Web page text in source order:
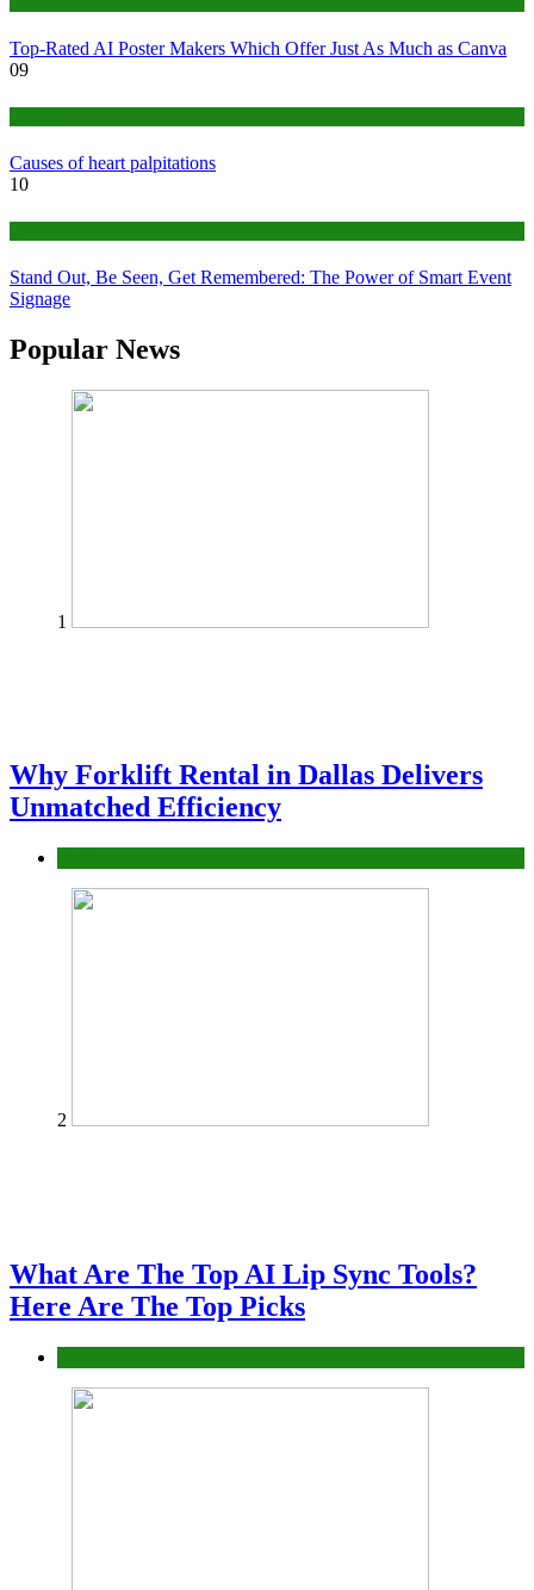
Top-Rated AI Poster Makers Which Offer Just As Much as Canva
09
Causes of heart palpitations
10
Stand Out, Be Seen, Get Remembered: The Power of Smart Event
Signage
Popular News
1
Why Forklift Rental in Dallas Delivers
Unmatched Efficiency
2
What Are The Top AI Lip Sync Tools?
Here Are The Top Picks